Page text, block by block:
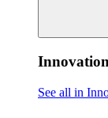
See all in